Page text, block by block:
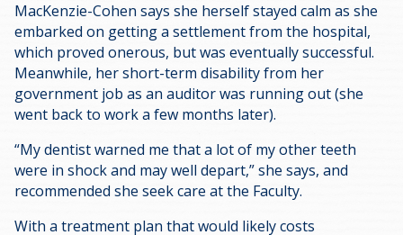
MacKenzie-Cohen says she herself stayed calm as she
embarked on getting a settlement from the hospital,
which proved onerous, but was eventually successful.
Meanwhile, her short-term disability from her
government job as an auditor was running out (she
went back to work a few months later).
“My dentist warned me that a lot of my other teeth
were in shock and may well depart,” she says, and
recommended she seek care at the Faculty.
With a treatment plan that would likely costs